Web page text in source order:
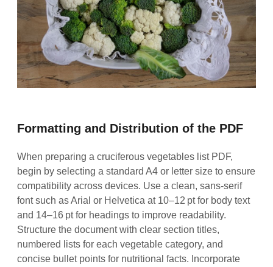
Formatting and Distribution of the PDF
When preparing a cruciferous vegetables list PDF,
begin by selecting a standard A4 or letter size to ensure
compatibility across devices. Use a clean, sans‑serif
font such as Arial or Helvetica at 10–12 pt for body text
and 14–16 pt for headings to improve readability.
Structure the document with clear section titles,
numbered lists for each vegetable category, and
concise bullet points for nutritional facts. Incorporate